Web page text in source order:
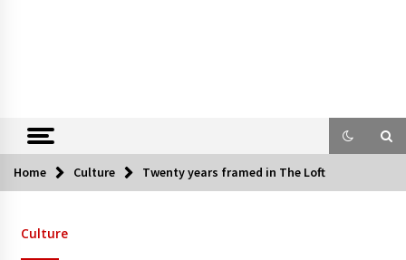
Home Culture Twenty years framed in The Loft
Culture